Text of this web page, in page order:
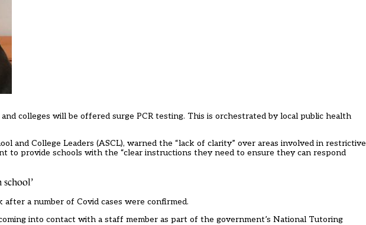
colleges will be offered surge PCR testing. This is orchestrated by local public health
and College Leaders (ASCL), warned the “lack of clarity” over areas involved in restrictive
to provide schools with the “clear instructions they need to ensure they can respond
after a number of Covid cases were confirmed.
into contact with a staff member as part of the government’s National Tutoring